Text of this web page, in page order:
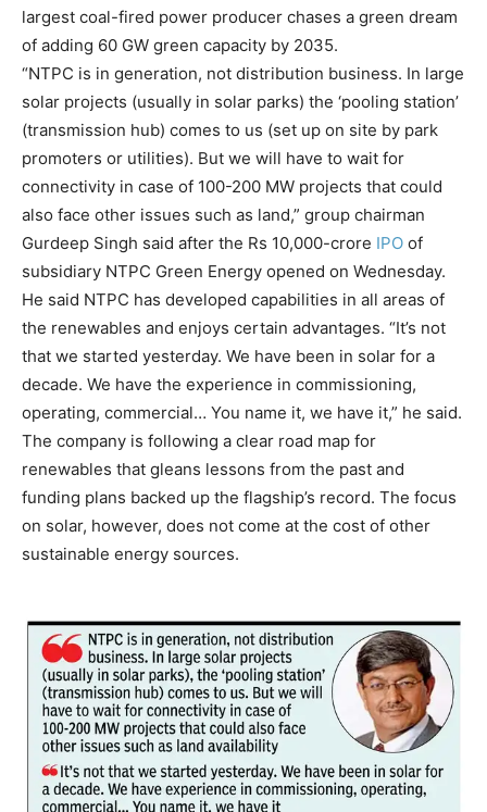
largest coal-fired power producer chases a green dream
of adding 60 GW green capacity by 2035.
“NTPC is in generation, not distribution business. In large
solar projects (usually in solar parks) the ‘pooling station’
(transmission hub) comes to us (set up on site by park
promoters or utilities). But we will have to wait for
connectivity in case of 100-200 MW projects that could
also face other issues such as land,” group chairman
Gurdeep Singh said after the Rs 10,000-crore IPO of
subsidiary NTPC Green Energy opened on Wednesday.
He said NTPC has developed capabilities in all areas of
the renewables and enjoys certain advantages. “It’s not
that we started yesterday. We have been in solar for a
decade. We have the experience in commissioning,
operating, commercial… You name it, we have it,” he said.
The company is following a clear road map for
renewables that gleans lessons from the past and
funding plans backed up the flagship’s record. The focus
on solar, however, does not come at the cost of other
sustainable energy sources.